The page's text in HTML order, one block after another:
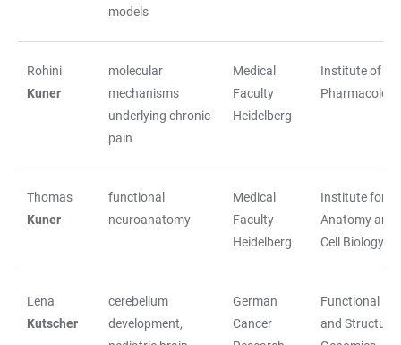
models
Rohini
Kuner
molecular
mechanisms
underlying chronic
pain
Medical
Faculty
Heidelberg
Institute of
Pharmacology
Thomas
Kuner
functional
neuroanatomy
Medical
Faculty
Heidelberg
Institute for
Anatomy and
Cell Biology
Lena
Kutscher
cerebellum
development,
German
Cancer
Functional
and Structural